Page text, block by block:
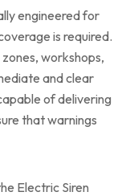
engineered for
is required.
workshops,
and clear
of delivering
that warnings
Electric Siren